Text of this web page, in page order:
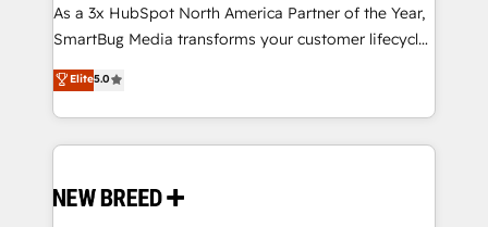
total reporting clarity. Security & Compliance: SOC 2
Type II and HIPAA attested for enterprise-grade data
security. 🏆 Why Bluleadz? GTM OS Partner | 16+
Years Experience | 1,000+ Five-Star Reviews
As a 3x HubSpot North America Partner of the Year,
SmartBug Media transforms your customer lifecycle
into a revenue engine. Our unified ecosystem
includes specialized divisions Globalia (AI &
Software) and Point Success Media (Paid Media),
making this the official home for all three brands. 🔄
and system integrations powered by Globalia’s
Elite5.0